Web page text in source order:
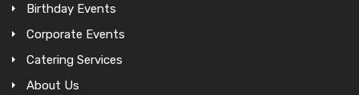
Birthday Events
Corporate Events
Catering Services
About Us